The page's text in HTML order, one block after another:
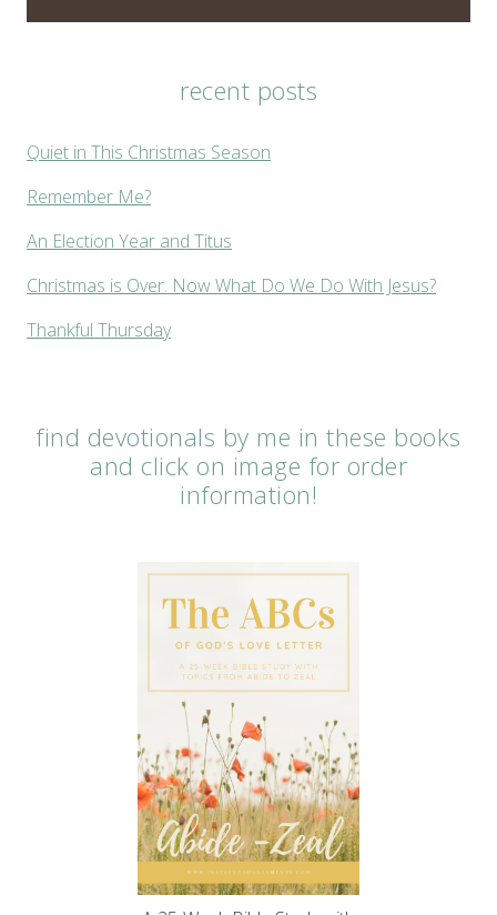
recent posts
Quiet in This Christmas Season
Remember Me?
An Election Year and Titus
Christmas is Over. Now What Do We Do With Jesus?
Thankful Thursday
find devotionals by me in these books
and click on image for order
information!